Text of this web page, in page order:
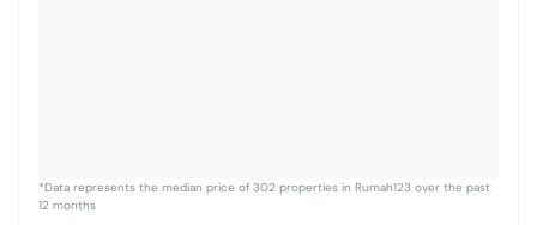
*Data represents the median price of 302 properties in Rumah123 over the past
12 months